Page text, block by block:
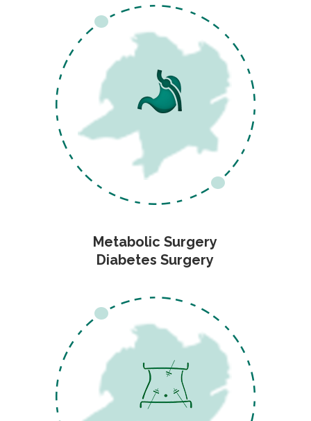
Metabolic Surgery
Diabetes Surgery